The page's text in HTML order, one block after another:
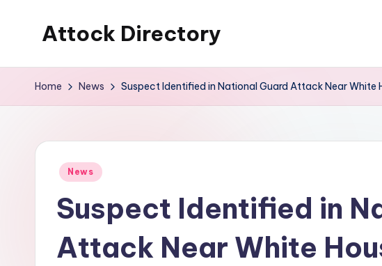
Attock Directory
Local
Home News Suspect Identified in National Guard Attack Near White
Posted
News
Suspect Identified in
Attack Near White